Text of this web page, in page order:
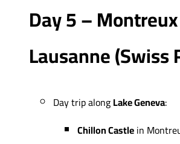
Day 5 –
Lausanne (Swiss
Day trip alongLake Geneva:
Chillon Castlein